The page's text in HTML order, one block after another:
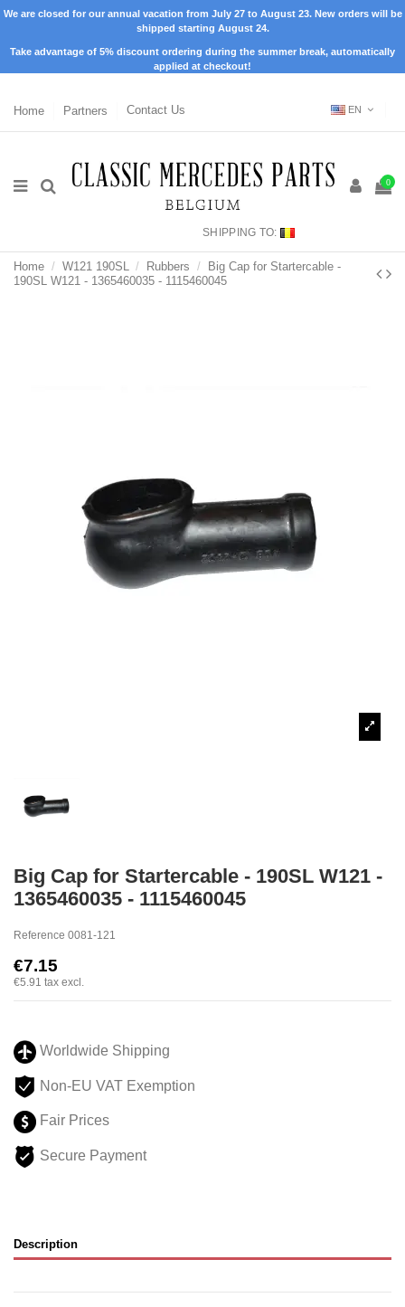
We are closed for our annual vacation from July 27 to August 23. New orders will be
shipped starting August 24.
Take advantage of 5% discount ordering during the summer break, automatically
applied at checkout!
Home Partners Contact Us EN
0
SHIPPING TO:
Home W121 190SL Rubbers
Big Cap for Startercable -
190SL W121 - 1365460035 - 1115460045
Big Cap for Startercable - 190SL W121 -
1365460035 - 1115460045
Reference 0081-121
€7.15
€5.91 tax excl.
Worldwide Shipping
Non-EU VAT Exemption
Fair Prices
Secure Payment
Description